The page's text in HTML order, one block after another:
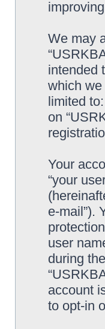
We may
intended
which
limited
on
Your
“your
e-mail”).
user
during
account
to opt-in